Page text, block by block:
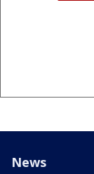
News